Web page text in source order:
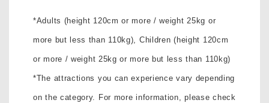
*Adults (height 120cm or more / weight 25kg or
more but less than 110kg), Children (height 120cm
or more / weight 25kg or more but less than 110kg)
*The attractions you can experience vary depending
on the category. For more information, please check